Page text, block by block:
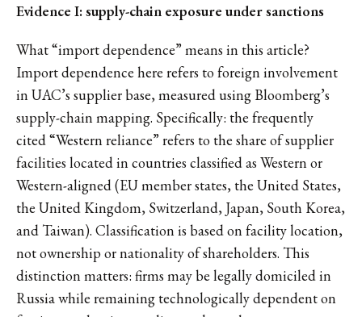
Evidence I: supply-chain exposure under sanctions
What “import dependence” means in this article?
Import dependence here refers to foreign involvement
in UAC’s supplier base, measured using Bloomberg’s
supply-chain mapping. Specifically: the frequently
cited “Western reliance” refers to the share of supplier
facilities located in countries classified as Western or
Western-aligned (EU member states, the United States,
the United Kingdom, Switzerland, Japan, South Korea,
and Taiwan). Classification is based on facility location,
not ownership or nationality of shareholders. This
distinction matters: firms may be legally domiciled in
Russia while remaining technologically dependent on